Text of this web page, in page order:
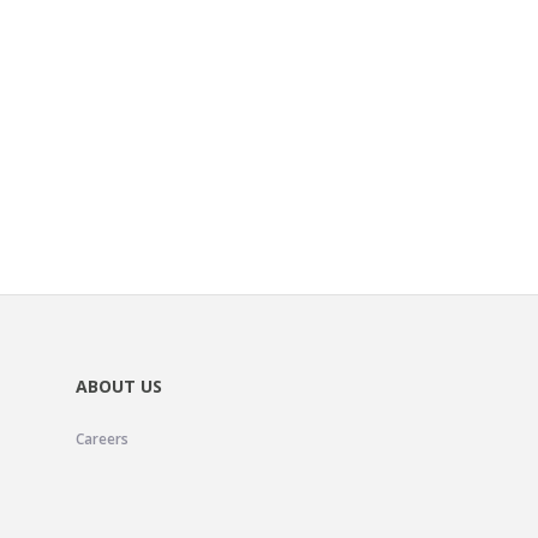
ABOUT US
Careers